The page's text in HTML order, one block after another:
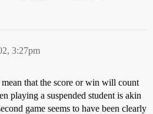
3:27pm
that the score or win will count
playing a suspended student is akin
game seems to have been clearly